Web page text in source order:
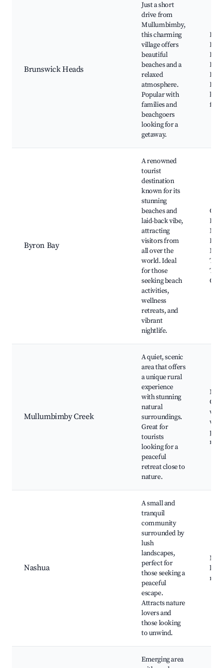
Brunswick Heads
Just a short
drive from
Mullumbimby,
this charming
village offers
beautiful
beaches and a
relaxed
atmosphere.
Popular with
families and
beachgoers
looking for a
getaway.
Byron Bay
A renowned
tourist
destination
known for its
stunning
beaches and
laid-back vibe,
attracting
visitors from
all over the
world. Ideal
for those
seeking beach
activities,
wellness
retreats, and
vibrant
nightlife.
The
Mullumbimby Creek
A quiet, scenic
area that offers
a unique rural
experience
with stunning
natural
surroundings.
Great for
tourists
looking for a
peaceful
retreat close to
nature.
Nashua
A small and
tranquil
community
surrounded by
lush
landscapes,
perfect for
those seeking a
peaceful
escape.
Attracts nature
lovers and
those looking
to unwind.
Emerging area